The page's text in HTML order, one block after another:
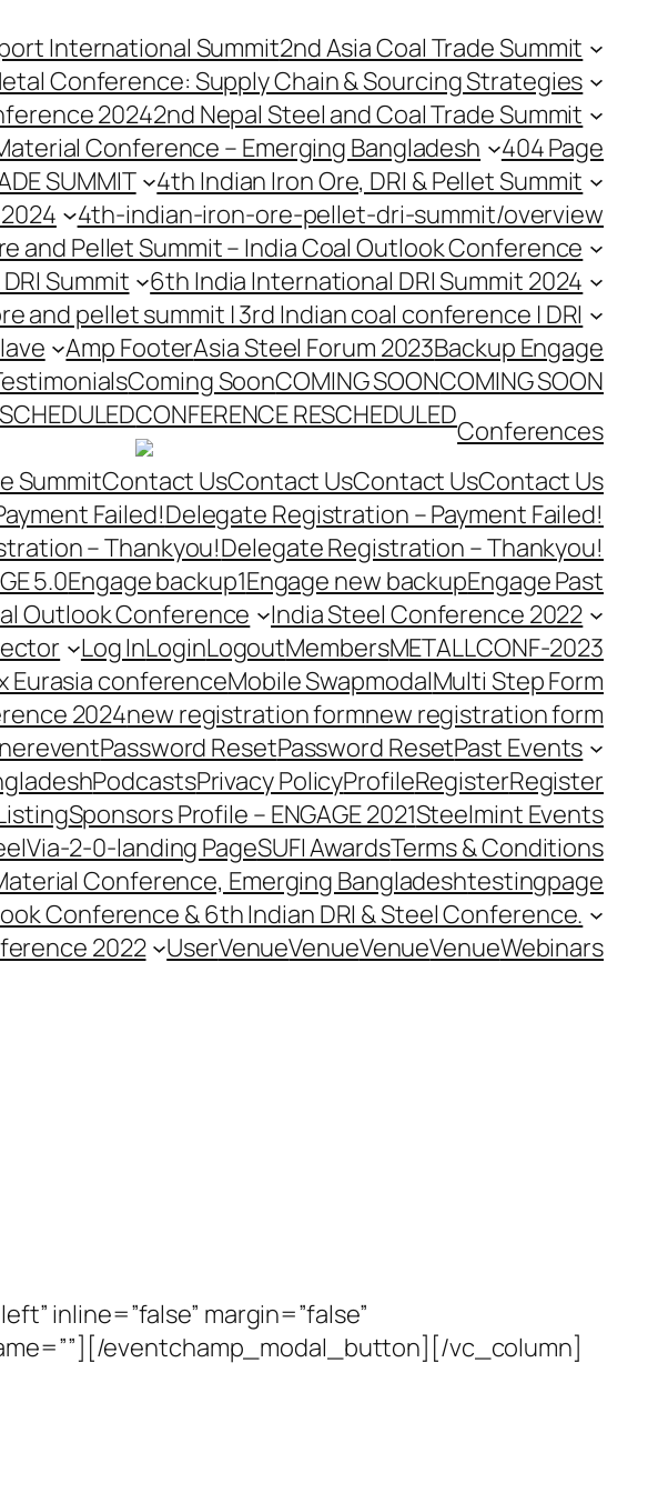
International Summit2nd Asia Coal Trade Summit
Conference: Supply Chain & Sourcing Strategies
20242nd Nepal Steel and Coal Trade Summit
Conference – Emerging Bangladesh
404 Page
SUMMIT
4th Indian Iron Ore, DRI & Pellet Summit
4th-indian-iron-ore-pellet-dri-summit/overview
and Pellet Summit – India Coal Outlook Conference
Summit
6th India International DRI Summit 2024
and pellet summit | 3rd Indian coal conference | DRI
Amp FooterAsia Steel Forum 2023Backup Engage
Coming SoonCOMING SOONCOMING SOON
CONFERENCE RESCHEDULEDConferences
SummitContact UsContact UsContact UsContact Us
Failed!Delegate Registration – Payment Failed!
– Thankyou!Delegate Registration – Thankyou!
5.0Engage backup1Engage new backupEngage Past
Outlook Conference
India Steel Conference 2022
Log InLoginLogoutMembersMETALLCONF-2023
Eurasia conferenceMobile SwapmodalMulti Step Form
2024new registration formnew registration form
Password ResetPassword ResetPast Events
PodcastsPrivacy PolicyProfileRegisterRegister
Sponsors Profile – ENGAGE 2021Steelmint Events
2-0-landing PageSUFI AwardsTerms & Conditions
Conference, Emerging Bangladeshtestingpage
Conference & 6th Indian DRI & Steel Conference.
2022
UserVenueVenueVenueVenueWebinars
inline=”false” margin=”false”
eventchamp_modal_button][/vc_column]